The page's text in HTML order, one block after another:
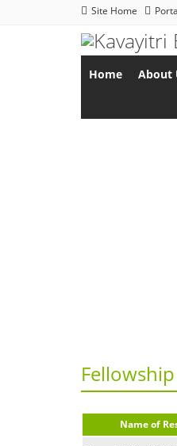
Site Home
Home About
Name of